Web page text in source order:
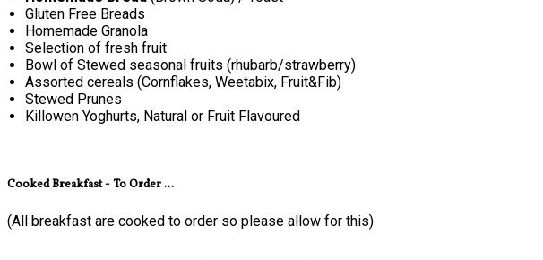
Gluten Free Breads
Homemade Granola
Selection of fresh fruit
Bowl of Stewed seasonal fruits (rhubarb/strawberry)
Assorted cereals (Cornflakes, Weetabix, Fruit&Fib)
Stewed Prunes
Killowen Yoghurts, Natural or Fruit Flavoured
Cooked Breakfast - To Order ...
(All breakfast are cooked to order so please allow for this)